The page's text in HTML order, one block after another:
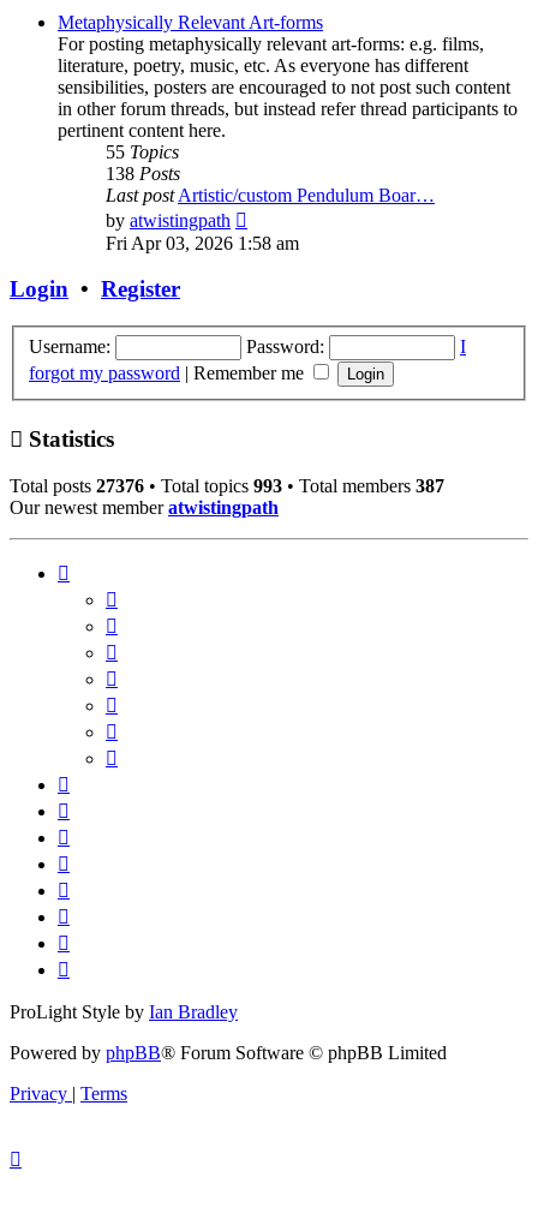
post
Metaphysically Relevant Art-forms
For posting metaphysically relevant art-forms: e.g. films,
literature, poetry, music, etc. As everyone has different
sensibilities, posters are encouraged to not post such content
in other forum threads, but instead refer thread participants to
pertinent content here.
55 Topics
138 Posts
Last post Artistic/custom Pendulum Boar…
by atwistingpath
the
Fri Apr 03, 2026 1:58 am
Login • Register
Username: Password:
I
forgot my password | Remember me
Statistics
Total posts 27376 • Total topics 993 • Total members 387
Our newest memberatwistingpath
ProLight Style by Ian Bradley
Powered by phpBB® Forum Software © phpBB Limited
Privacy | Terms